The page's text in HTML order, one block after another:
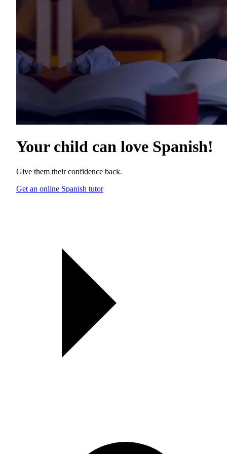
Your child can love Spanish!
Give them their confidence back.
Get an online Spanish tutor